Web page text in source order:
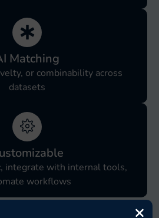
Matching
or combinability across
datasets
integrate with internal tools,
workflows
×